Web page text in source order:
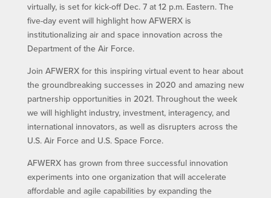
virtually, is set for kick-off Dec. 7 at 12 p.m. Eastern. The
five-day event will highlight how AFWERX is
institutionalizing air and space innovation across the
Department of the Air Force.
Join AFWERX for this inspiring virtual event to hear about
the groundbreaking successes in 2020 and amazing new
partnership opportunities in 2021. Throughout the week
we will highlight industry, investment, interagency, and
international innovators, as well as disrupters across the
U.S. Air Force and U.S. Space Force.
AFWERX has grown from three successful innovation
experiments into one organization that will accelerate
affordable and agile capabilities by expanding the